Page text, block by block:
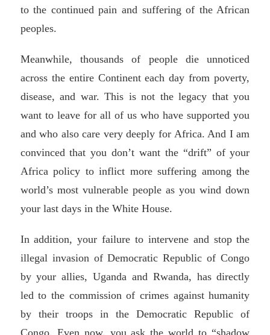
to the continued pain and suffering of the African
peoples.
Meanwhile, thousands of people die unnoticed
across the entire Continent each day from poverty,
disease, and war. This is not the legacy that you
want to leave for all of us who have supported you
and who also care very deeply for Africa. And I am
convinced that you don’t want the “drift” of your
Africa policy to inflict more suffering among the
world’s most vulnerable people as you wind down
your last days in the White House.
In addition, your failure to intervene and stop the
illegal invasion of Democratic Republic of Congo
by your allies, Uganda and Rwanda, has directly
led to the commission of crimes against humanity
by their troops in the Democratic Republic of
Congo. Even now, you ask the world to “shadow